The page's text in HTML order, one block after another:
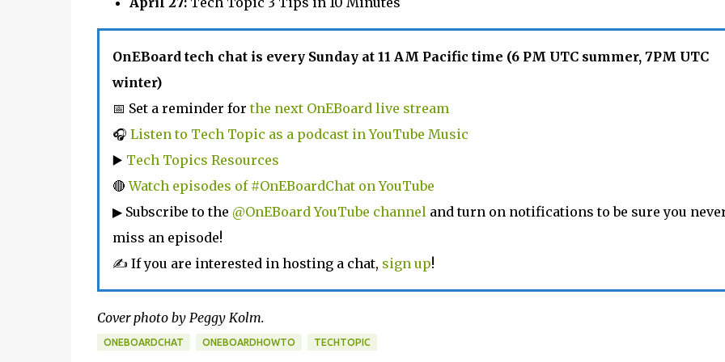
OnEBoard tech chat is every Sunday at 11 AM Pacific time (6 PM UTC summer, 7PM UTC
winter)
📅 Set a reminder forthe next OnEBoard live stream
🎧 Listen to Tech Topic as a podcast in YouTube Music
▶️ Tech Topics Resources
🔴Watch episodes of #OnEBoardChat on YouTube
▶ Subscribe to the @OnEBoard YouTube channeland turn on notifications to be sure you
miss an episode!
✍ If you are interested in hosting a chat, sign up!
Cover photo by Peggy Kolm.
ONEBOARDCHAT ONEBOARDHOWTO TECHTOPIC